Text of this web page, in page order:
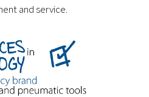
and service.